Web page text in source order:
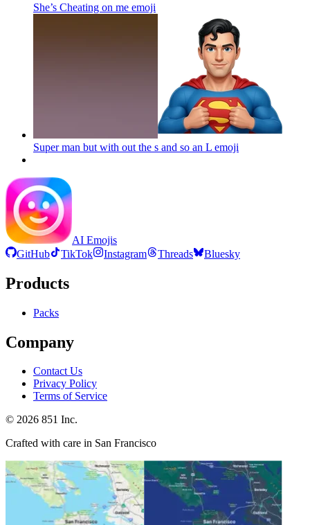
She’s Cheating on me emoji
Super man but with out the s and so an L emoji
AI Emojis
GitHub
TikTok Instagram Threads Bluesky
Products
Packs
Company
Contact Us
Privacy Policy
Terms of Service
© 2026 851 Inc.
Crafted with care in San Francisco